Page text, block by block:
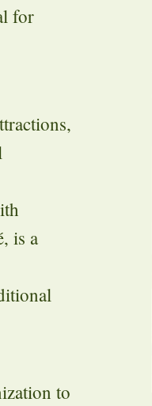
for
is a
to